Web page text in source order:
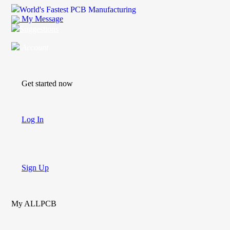
World's Fastest PCB Manufacturing
My Message
Get started now
Log In
Sign Up
My ALLPCB